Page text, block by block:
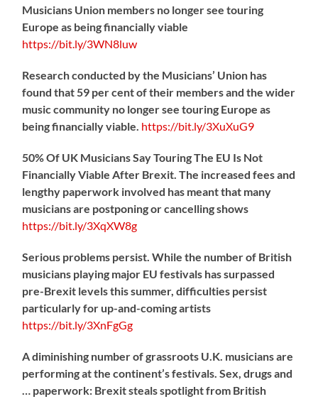
Musicians Union members no longer see touring
Europe as being financially viable
https://bit.ly/3WN8luw
Research conducted by the Musicians’ Union has
found that 59 per cent of their members and the wider
music community no longer see touring Europe as
being financially viable. https://bit.ly/3XuXuG9
50% Of UK Musicians Say Touring The EU Is Not
Financially Viable After Brexit. The increased fees and
lengthy paperwork involved has meant that many
musicians are postponing or cancelling shows
https://bit.ly/3XqXW8g
Serious problems persist. While the number of British
musicians playing major EU festivals has surpassed
pre-Brexit levels this summer, difficulties persist
particularly for up-and-coming artists
https://bit.ly/3XnFgGg
A diminishing number of grassroots U.K. musicians are
performing at the continent’s festivals. Sex, drugs and
… paperwork: Brexit steals spotlight from British